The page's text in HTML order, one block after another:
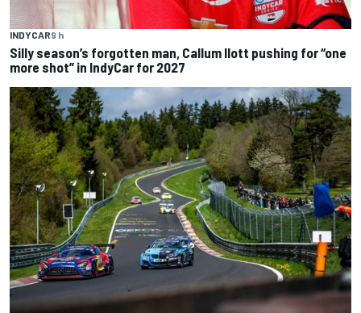
INDYCAR9 h
Silly season’s forgotten man, Callum Ilott pushing for “one
more shot” in IndyCar for 2027